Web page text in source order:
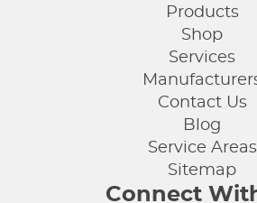
Products
Shop
Services
Contact Us
Blog
Service Areas
Sitemap
Connect